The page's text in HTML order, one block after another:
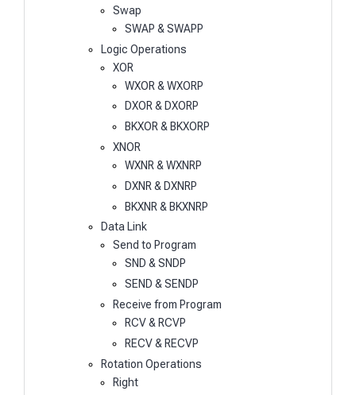
Swap
SWAP & SWAPP
Logic Operations
XOR
WXOR & WXORP
DXOR & DXORP
BKXOR & BKXORP
XNOR
WXNR & WXNRP
DXNR & DXNRP
BKXNR & BKXNRP
Data Link
Send to Program
SND & SNDP
SEND & SENDP
Receive from Program
RCV & RCVP
RECV & RECVP
Rotation Operations
Right